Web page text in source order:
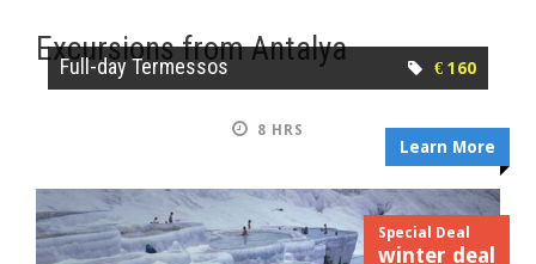
Excursions from Antalya
Learn More
Full-day Termessos € 160
8 HRS
Special Deal
winter deal